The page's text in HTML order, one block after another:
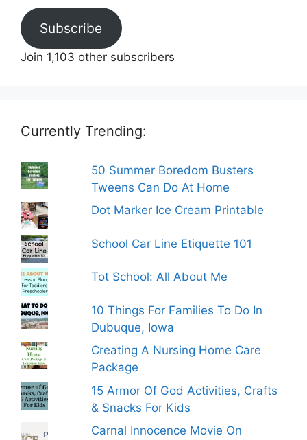
Subscribe
Join 1,103 other subscribers
Currently Trending:
50 Summer Boredom Busters
Tweens Can Do At Home
Dot Marker Ice Cream Printable
School Car Line Etiquette 101
Tot School: All About Me
10 Things For Families To Do In
Dubuque, Iowa
Creating A Nursing Home Care
Package
15 Armor Of God Activities, Crafts
& Snacks For Kids
Carnal Innocence Movie On